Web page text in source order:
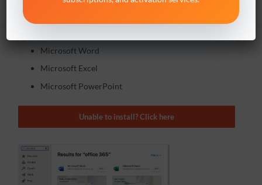
Open the
Microsoft Word
Microsoft Excel
Microsoft PowerPoint
Unable to install? Click here